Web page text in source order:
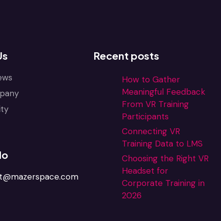
Recent posts
How to Gather
Meaningful Feedback
From VR Training
Participants
Connecting VR
Training Data to LMS
Choosing the Right VR
Headset for
Corporate Training in
2026